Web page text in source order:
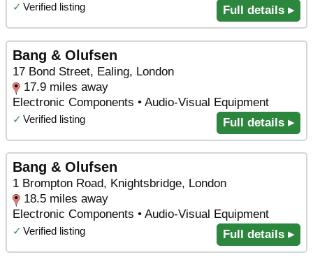
✓ Verified listing Full details ▸
Bang & Olufsen
17 Bond Street, Ealing, London
17.9 miles away
Electronic Components • Audio-Visual Equipment
✓ Verified listing Full details ▸
Bang & Olufsen
1 Brompton Road, Knightsbridge, London
18.5 miles away
Electronic Components • Audio-Visual Equipment
✓ Verified listing Full details ▸